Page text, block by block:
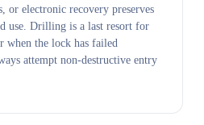
or electronic recovery preserves
use. Drilling is a last resort for
when the lock has failed
attempt non-destructive entry